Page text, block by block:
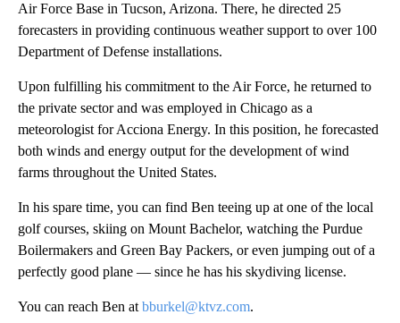
Air Force Base in Tucson, Arizona. There, he directed 25
forecasters in providing continuous weather support to over 100
Department of Defense installations.
Upon fulfilling his commitment to the Air Force, he returned to
the private sector and was employed in Chicago as a
meteorologist for Acciona Energy. In this position, he forecasted
both winds and energy output for the development of wind
farms throughout the United States.
In his spare time, you can find Ben teeing up at one of the local
golf courses, skiing on Mount Bachelor, watching the Purdue
Boilermakers and Green Bay Packers, or even jumping out of a
perfectly good plane — since he has his skydiving license.
You can reach Ben at bburkel@ktvz.com.